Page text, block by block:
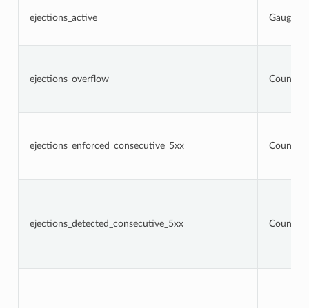
ejections_active Gauge
ejections_overflow Counter
ejections_enforced_consecutive_5xx Counter
ejections_detected_consecutive_5xx Counter